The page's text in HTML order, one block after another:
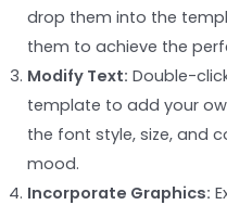
drop them into the
them to achieve the
Modify Text: Double-
template to add your
the font style, size, and
mood.
Incorporate Graphics: